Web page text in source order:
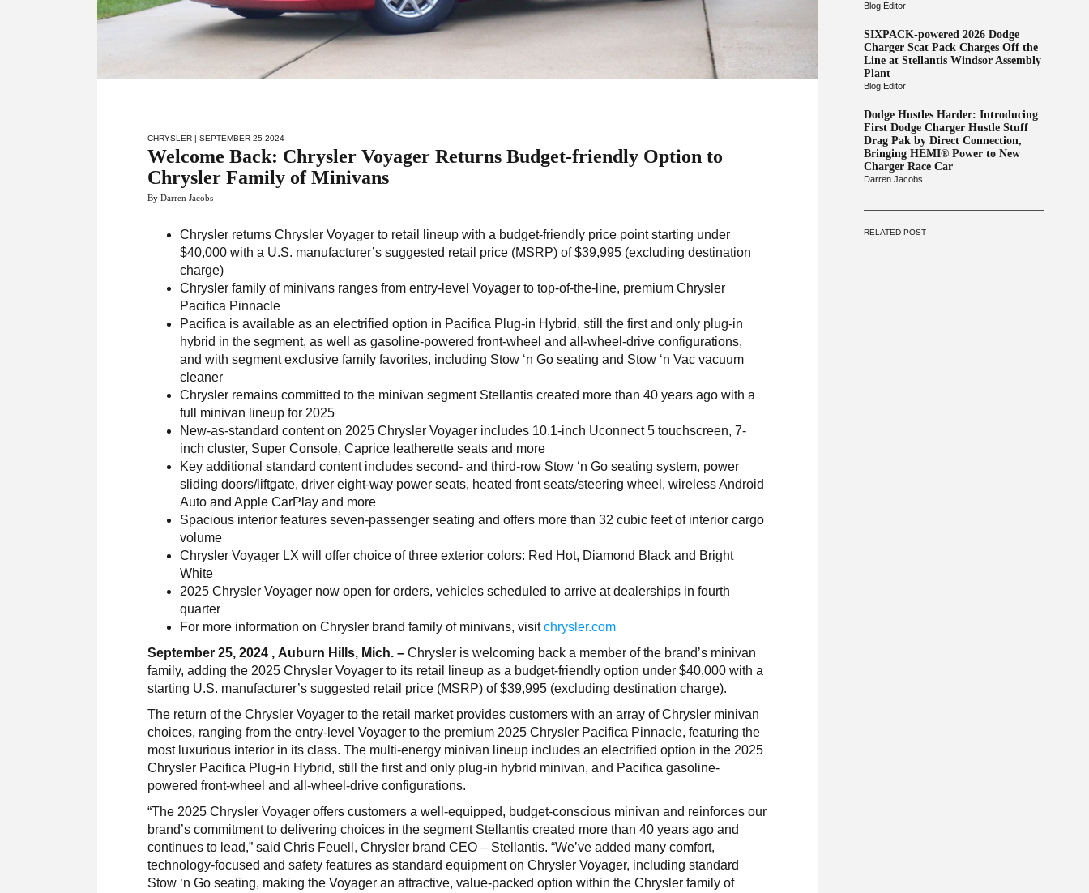
Blog Editor
SIXPACK-powered 2026 Dodge
Charger Scat Pack Charges Off the
Line at Stellantis Windsor Assembly
Plant
Blog Editor
Dodge Hustles Harder: Introducing
First Dodge Charger Hustle Stuff
Drag Pak by Direct Connection,
Bringing HEMI® Power to New
Charger Race Car
Darren Jacobs
RELATED POST
CHRYSLER | SEPTEMBER 25 2024
Welcome Back: Chrysler Voyager Returns Budget-friendly Option to
Chrysler Family of Minivans
By Darren Jacobs
Chrysler returns Chrysler Voyager to retail lineup with a budget-friendly price point starting under
$40,000 with a U.S. manufacturer’s suggested retail price (MSRP) of $39,995 (excluding destination
charge)
Chrysler family of minivans ranges from entry-level Voyager to top-of-the-line, premium Chrysler
Pacifica Pinnacle
Pacifica is available as an electrified option in Pacifica Plug-in Hybrid, still the first and only plug-in
hybrid in the segment, as well as gasoline-powered front-wheel and all-wheel-drive configurations,
and with segment exclusive family favorites, including Stow ‘n Go seating and Stow ‘n Vac vacuum
cleaner
Chrysler remains committed to the minivan segment Stellantis created more than 40 years ago with a
full minivan lineup for 2025
New-as-standard content on 2025 Chrysler Voyager includes 10.1-inch Uconnect 5 touchscreen, 7-
inch cluster, Super Console, Caprice leatherette seats and more
Key additional standard content includes second- and third-row Stow ‘n Go seating system, power
sliding doors/liftgate, driver eight-way power seats, heated front seats/steering wheel, wireless Android
Auto and Apple CarPlay and more
Spacious interior features seven-passenger seating and offers more than 32 cubic feet of interior cargo
volume
Chrysler Voyager LX will offer choice of three exterior colors: Red Hot, Diamond Black and Bright
White
2025 Chrysler Voyager now open for orders, vehicles scheduled to arrive at dealerships in fourth
quarter
For more information on Chrysler brand family of minivans, visitchrysler.com
September 25, 2024 , Auburn Hills, Mich. –Chrysler is welcoming back a member of the brand’s minivan
family, adding the 2025 Chrysler Voyager to its retail lineup as a budget-friendly option under $40,000 with a
starting U.S. manufacturer’s suggested retail price (MSRP) of $39,995 (excluding destination charge).
The return of the Chrysler Voyager to the retail market provides customers with an array of Chrysler minivan
choices, ranging from the entry-level Voyager to the premium 2025 Chrysler Pacifica Pinnacle, featuring the
most luxurious interior in its class. The multi-energy minivan lineup includes an electrified option in the 2025
Chrysler Pacifica Plug-in Hybrid, still the first and only plug-in hybrid minivan, and Pacifica gasoline-
powered front-wheel and all-wheel-drive configurations.
“The 2025 Chrysler Voyager offers customers a well-equipped, budget-conscious minivan and reinforces our
brand’s commitment to delivering choices in the segment Stellantis created more than 40 years ago and
continues to lead,” said Chris Feuell, Chrysler brand CEO – Stellantis. “We’ve added many comfort,
technology-focused and safety features as standard equipment on Chrysler Voyager, including standard
Stow ‘n Go seating, making the Voyager an attractive, value-packed option within the Chrysler family of